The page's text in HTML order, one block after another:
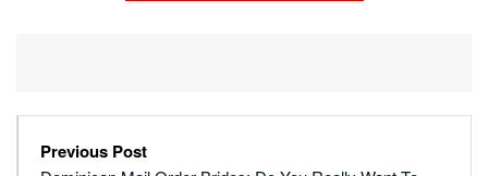
Previous Post